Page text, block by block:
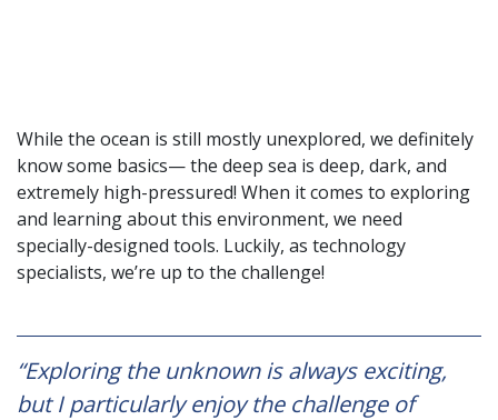
While the ocean is still mostly unexplored, we definitely
know some basics— the deep sea is deep, dark, and
extremely high-pressured! When it comes to exploring
and learning about this environment, we need
specially-designed tools. Luckily, as technology
specialists, we’re up to the challenge!
“Exploring the unknown is always exciting,
but I particularly enjoy the challenge of